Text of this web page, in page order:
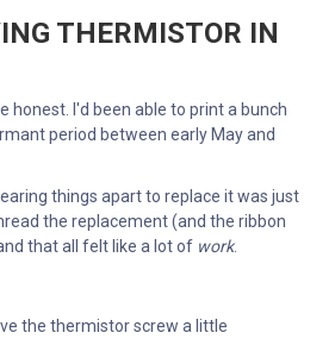
THERMISTOR IN
honest. I'd been able to print a bunch
period between early May and
things apart to replace it was just
the replacement (and the ribbon
that all felt like a lot of work.
the thermistor screw a little